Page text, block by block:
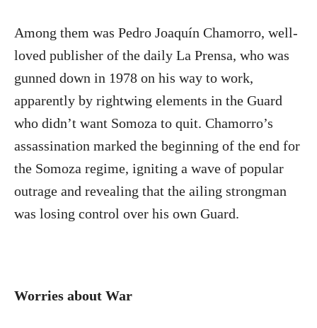
Among them was Pedro Joaquín Chamorro, well-
loved publisher of the daily La Prensa, who was
gunned down in 1978 on his way to work,
apparently by rightwing elements in the Guard
who didn’t want Somoza to quit. Chamorro’s
assassination marked the beginning of the end for
the Somoza regime, igniting a wave of popular
outrage and revealing that the ailing strongman
was losing control over his own Guard.
Worries about War